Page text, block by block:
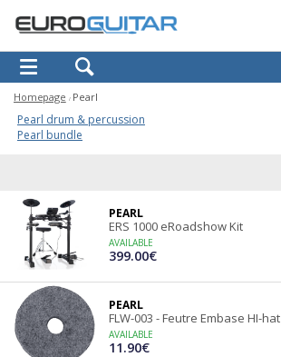
Homepage Pearl
Pearl drum & percussion
Pearl bundle
PEARL
ERS 1000 eRoadshow Kit
AVAILABLE
399.00€
PEARL
FLW-003 - Feutre Embase HI-hat
AVAILABLE
11.90€